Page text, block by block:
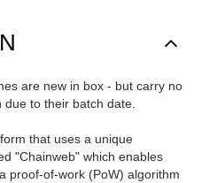
are new in box - but carry no
to their batch date.
that uses a unique
"Chainweb" which enables
proof-of-work (PoW) algorithm